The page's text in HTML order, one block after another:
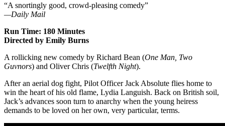
“A snortingly good, crowd-pleasing comedy”
—Daily Mail
Run Time: 180 Minutes
Directed by Emily Burns
A rollicking new comedy by Richard Bean (One Man, Two
Guvnors) and Oliver Chris (Twelfth Night).
After an aerial dog fight, Pilot Officer Jack Absolute flies home to
win the heart of his old flame, Lydia Languish. Back on British soil,
Jack’s advances soon turn to anarchy when the young heiress
demands to be loved on her own, very particular, terms.